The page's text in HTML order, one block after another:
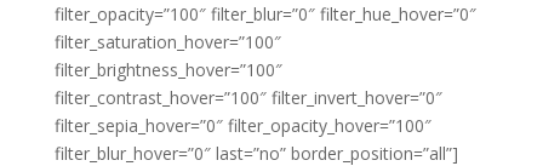
filter_opacity=”100″ filter_blur=”0″ filter_hue_hover=”0″
filter_saturation_hover=”100″
filter_brightness_hover=”100″
filter_contrast_hover=”100″ filter_invert_hover=”0″
filter_sepia_hover=”0″ filter_opacity_hover=”100″
filter_blur_hover=”0″ last=”no” border_position=”all”]